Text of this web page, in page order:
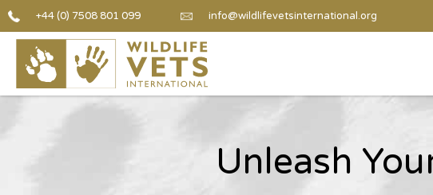
+44 (0) 7508 801 099 info@wildlifevetsinternational.org
Unleash